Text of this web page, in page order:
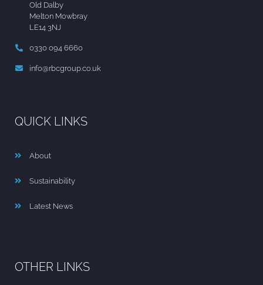
Old Dalby
Melton Mowbray
LE14 3NJ
0330 094 6660
info@rbcgroup.co.uk
QUICK LINKS
About
Sustainability
Latest News
OTHER LINKS